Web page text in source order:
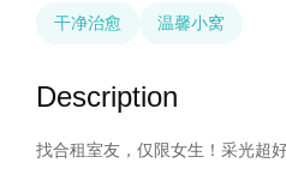
干净治愈 温馨小窝
Description
找合租室友，仅限女生！采光超